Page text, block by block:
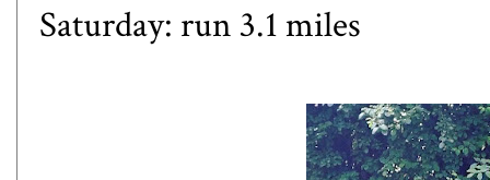
Saturday: run 3.1 miles